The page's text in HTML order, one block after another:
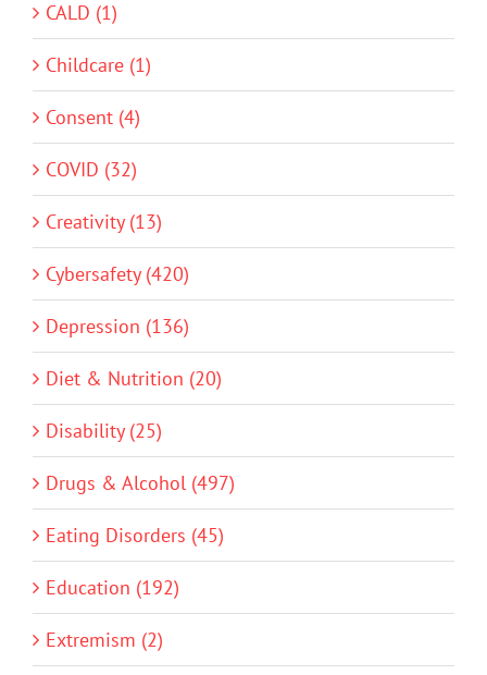
CALD (1)
Childcare (1)
Consent (4)
COVID (32)
Creativity (13)
Cybersafety (420)
Depression (136)
Diet & Nutrition (20)
Disability (25)
Drugs & Alcohol (497)
Eating Disorders (45)
Education (192)
Extremism (2)